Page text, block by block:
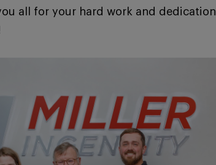
all for your hard work and dedication